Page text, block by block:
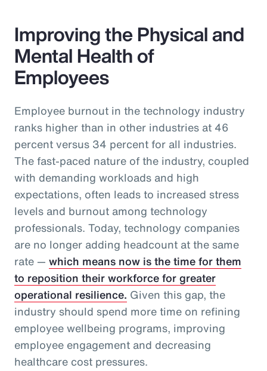
Improving the Physical and
Mental Health of
Employees
Employee burnout in the technology industry
ranks higher than in other industries at 46
percent versus 34 percent for all industries.
The fast-paced nature of the industry, coupled
with demanding workloads and high
expectations, often leads to increased stress
levels and burnout among technology
professionals. Today, technology companies
are no longer adding headcount at the same
rate — which means now is the time for them
to reposition their workforce for greater
operational resilience. Given this gap, the
industry should spend more time on refining
employee wellbeing programs, improving
employee engagement and decreasing
healthcare cost pressures.